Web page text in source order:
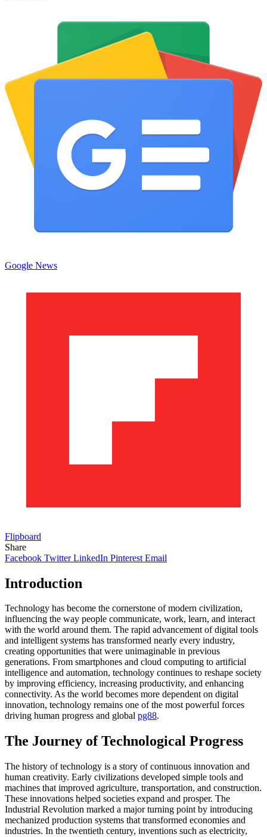
Google News
Flipboard
Share
Facebook Twitter LinkedIn Pinterest Email
Introduction
Technology has become the cornerstone of modern civilization,
influencing the way people communicate, work, learn, and interact
with the world around them. The rapid advancement of digital tools
and intelligent systems has transformed nearly every industry,
creating opportunities that were unimaginable in previous
generations. From smartphones and cloud computing to artificial
intelligence and automation, technology continues to reshape society
by improving efficiency, increasing productivity, and enhancing
connectivity. As the world becomes more dependent on digital
innovation, technology remains one of the most powerful forces
driving human progress and global pg88.
The Journey of Technological Progress
The history of technology is a story of continuous innovation and
human creativity. Early civilizations developed simple tools and
machines that improved agriculture, transportation, and construction.
These innovations helped societies expand and prosper. The
Industrial Revolution marked a major turning point by introducing
mechanized production systems that transformed economies and
industries. In the twentieth century, inventions such as electricity,